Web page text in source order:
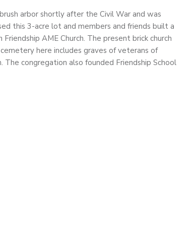
arbor shortly after the Civil War and was
this 3-acre lot and members and friends built a
AME Church. The present brick church
here includes graves of veterans of
congregation also founded Friendship School